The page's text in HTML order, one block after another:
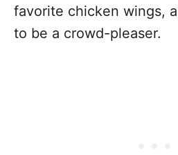
favorite chicken wings,
to be a crowd-pleaser.